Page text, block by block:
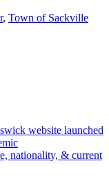
, Town of Sackville
website launched
nationality, & current